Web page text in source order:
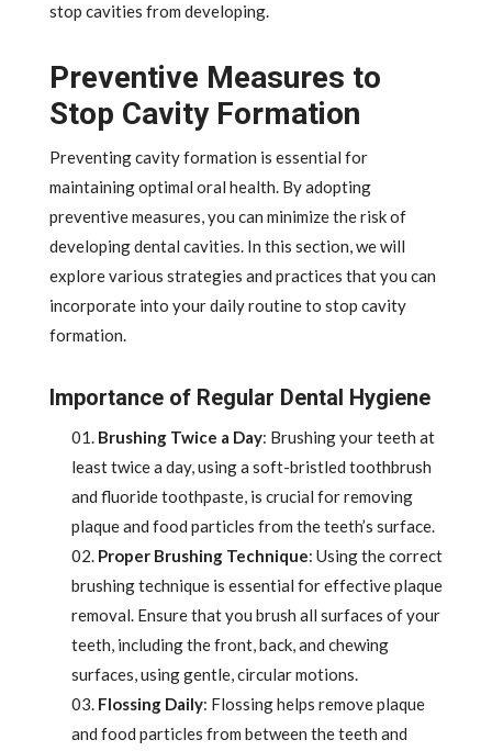
stop cavities from developing.
Preventive Measures to
Stop Cavity Formation
Preventing cavity formation is essential for
maintaining optimal oral health. By adopting
preventive measures, you can minimize the risk of
developing dental cavities. In this section, we will
explore various strategies and practices that you can
incorporate into your daily routine to stop cavity
formation.
Importance of Regular Dental Hygiene
Brushing Twice a Day: Brushing your teeth at
least twice a day, using a soft-bristled toothbrush
and fluoride toothpaste, is crucial for removing
plaque and food particles from the teeth’s surface.
Proper Brushing Technique: Using the correct
brushing technique is essential for effective plaque
removal. Ensure that you brush all surfaces of your
teeth, including the front, back, and chewing
surfaces, using gentle, circular motions.
Flossing Daily: Flossing helps remove plaque
and food particles from between the teeth and